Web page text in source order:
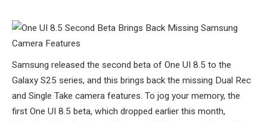
Samsung released the second beta of One UI 8.5 to the
Galaxy S25 series, and this brings back the missing Dual Rec
and Single Take camera features. To jog your memory, the
first One UI 8.5 beta, which dropped earlier this month,